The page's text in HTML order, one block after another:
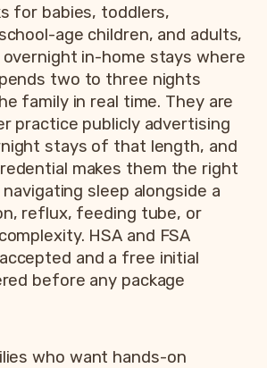
for babies, toddlers,
age children, and adults,
in-home stays where
two to three nights
family in real time. They are
practice publicly advertising
stays of that length, and
makes them the right
sleep alongside a
reflux, feeding tube, or
HSA and FSA
and a free initial
before any package
who want hands-on